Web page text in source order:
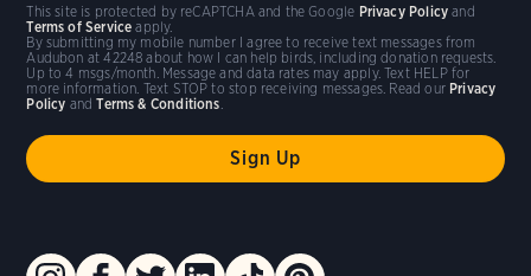
By submitting my mobile number I agree to receive text messages from
Audubon at 42248 about how I can help birds, including donation requests.
Up to 4 msgs/month. Message and data rates may apply. Text HELP for
more information. Text STOP to stop receiving messages. Read our Privacy
Policy andTerms & Conditions
This site is protected by reCAPTCHA and the Google Privacy Policy and
Terms of Service apply.